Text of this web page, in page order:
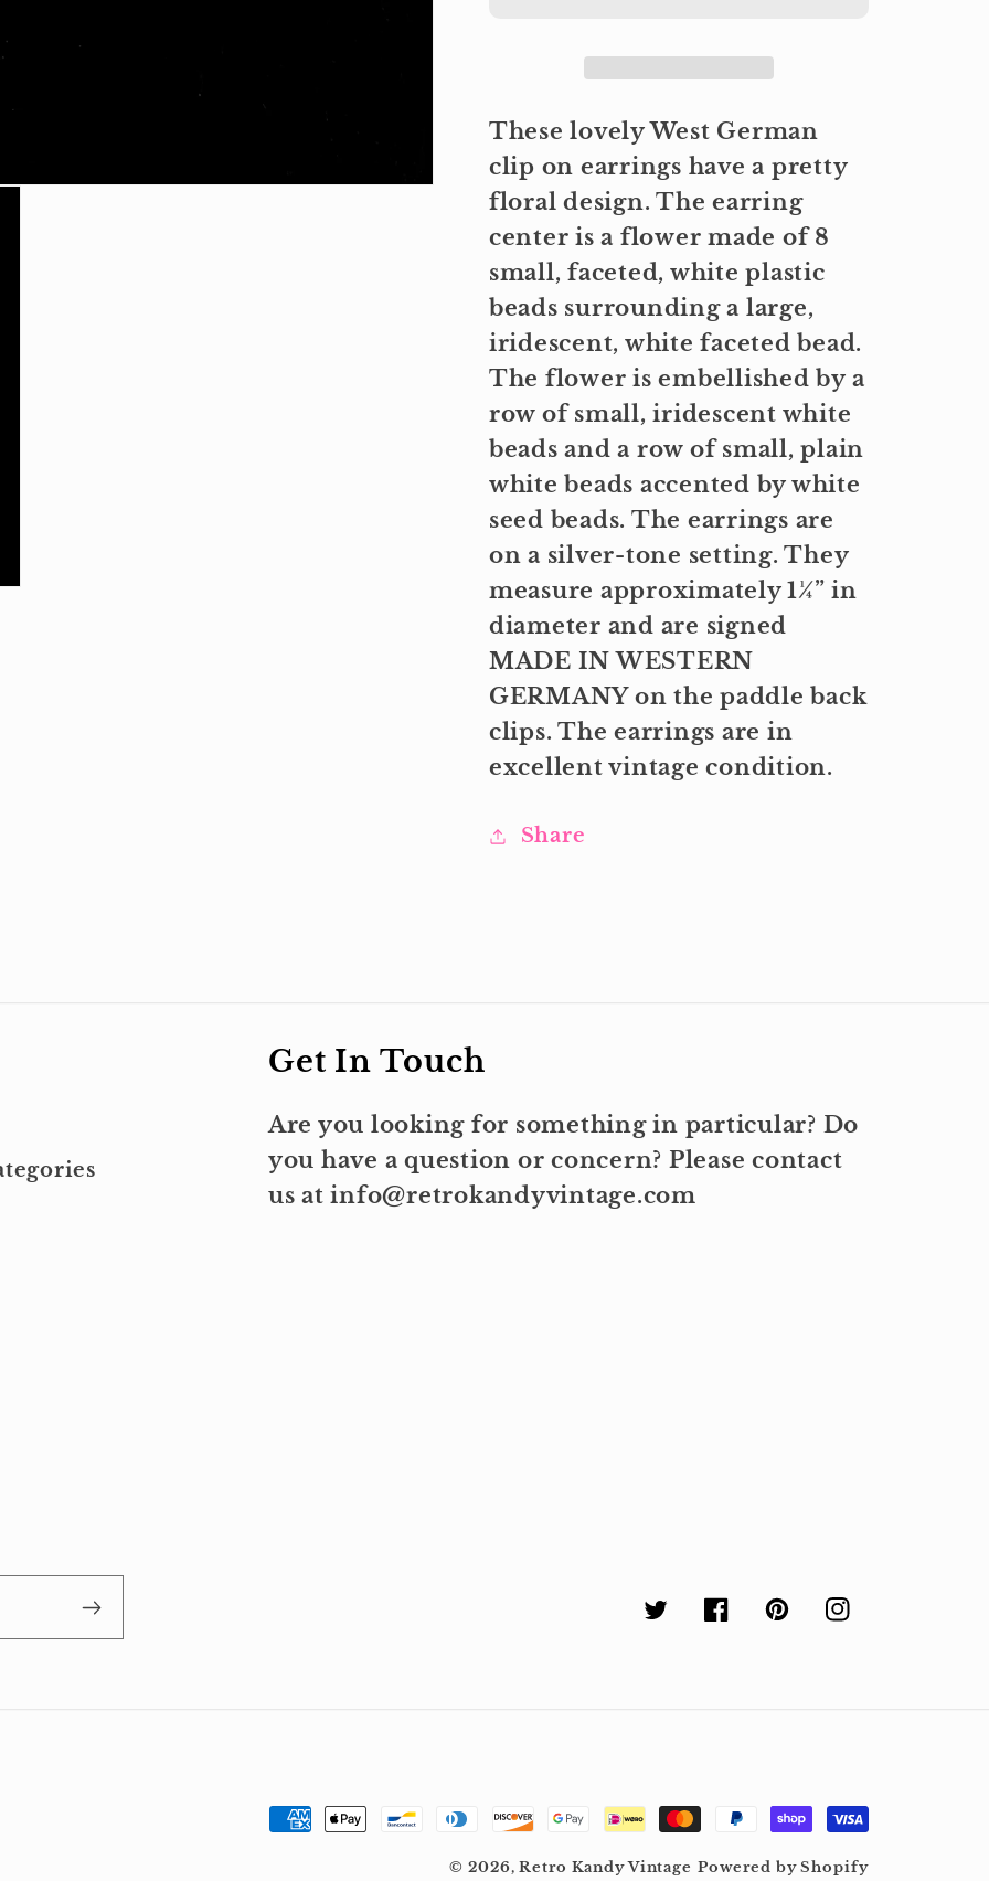
These lovely West German
clip on earrings have a pretty
floral design. The earring
center is a flower made of 8
small, faceted, white plastic
beads surrounding a large,
iridescent, white faceted bead.
The flower is embellished by a
row of small, iridescent white
beads and a row of small, plain
white beads accented by white
seed beads. The earrings are
on a silver-tone setting. They
measure approximately 1¼” in
diameter and are signed
MADE IN WESTERN
GERMANY on the paddle back
clips. The earrings are in
excellent vintage condition.
Share
Get In Touch
Are you looking for something in particular? Do
you have a question or concern? Please contact
us at info@retrokandyvintage.com
TwitterFacebookPinterestInstagram
Payment
© 2026,Retro Kandy Vintage Powered by Shopify